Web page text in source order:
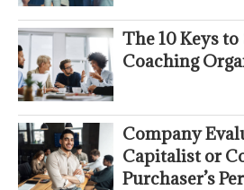
The 10 Keys
Coaching
Company
Capitalist or
Purchaser’s